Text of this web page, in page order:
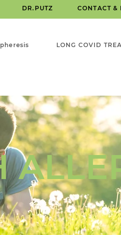
DR.PUTZ CONTACT &
LONG COVID